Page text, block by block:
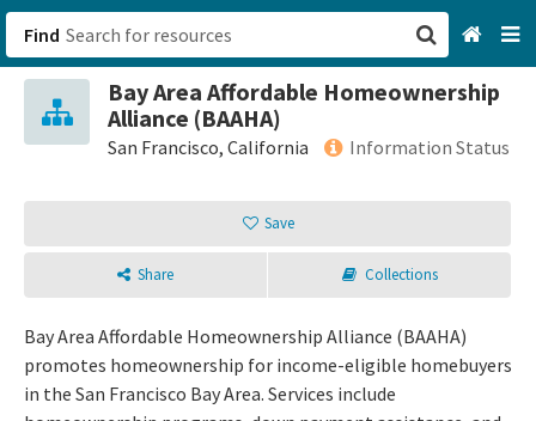
Find
Bay Area Affordable Homeownership
Alliance (BAAHA)
San Francisco, California Information Status
Save
Share Collections
Bay Area Affordable Homeownership Alliance (BAAHA)
promotes homeownership for income-eligible homebuyers
in the San Francisco Bay Area. Services include
San Francisco, CA
Browse All Categories
Sign up